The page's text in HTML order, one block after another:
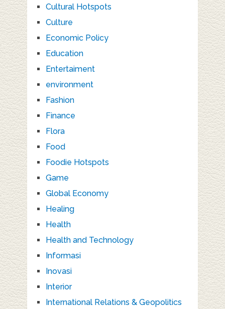
Cultural Hotspots
Culture
Economic Policy
Education
Entertaiment
environment
Fashion
Finance
Flora
Food
Foodie Hotspots
Game
Global Economy
Healing
Health
Health and Technology
Informasi
Inovasi
Interior
International Relations & Geopolitics